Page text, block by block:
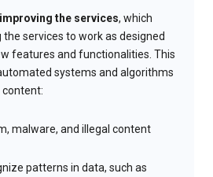
the services, which
services to work as designed
features and functionalities. This
systems and algorithms
malware, and illegal content
patterns in data, such as